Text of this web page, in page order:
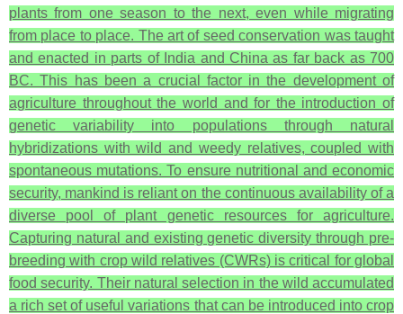
plants from one season to the next, even while migrating
from place to place. The art of seed conservation was taught
and enacted in parts of India and China as far back as 700
BC. This has been a crucial factor in the development of
agriculture throughout the world and for the introduction of
genetic variability into populations through natural
hybridizations with wild and weedy relatives, coupled with
spontaneous mutations. To ensure nutritional and economic
security, mankind is reliant on the continuous availability of a
diverse pool of plant genetic resources for agriculture.
Capturing natural and existing genetic diversity through pre-
breeding with crop wild relatives (CWRs) is critical for global
food security. Their natural selection in the wild accumulated
a rich set of useful variations that can be introduced into crop